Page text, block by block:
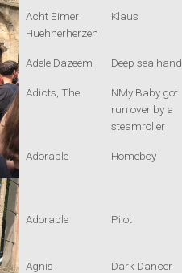
Acht Eimer
Huehnerherzen
Klaus
Adele Dazeem Deep sea hand
Adicts, The
NMy Baby got
run over by a
steamroller
Adorable Homeboy
Adorable Pilot
Agnis
Dark Dancer